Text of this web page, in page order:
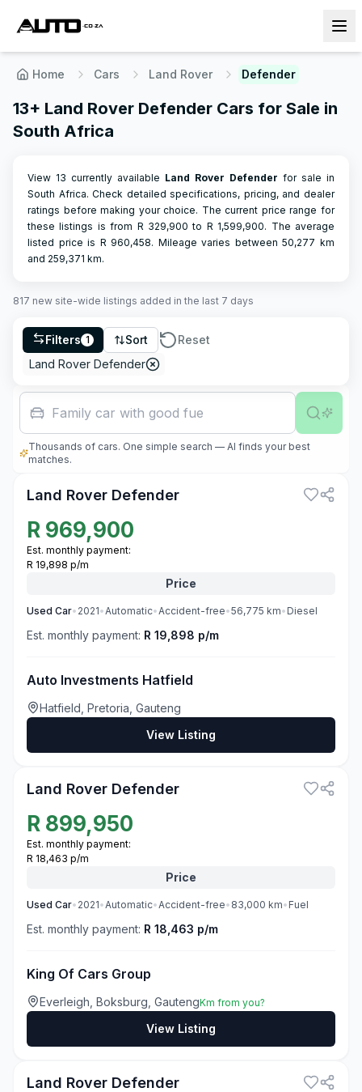
Home Cars Land Rover Defender
13+ Land Rover Defender Cars for Sale in
South Africa
View 13 currently available Land Rover Defender for sale in
South Africa. Check detailed specifications, pricing, and dealer
ratings before making your choice. The current price range for
these listings is from R 329,900 to R 1,599,900. The average
listed price is R 960,458. Mileage varies between50,277 km
and 259,371 km.
817 new site-wide listings added in the last 7 days
Filters 1 Sort
Reset
Land Rover Defender
Family car with good fuel economy
Thousands of cars. One simple search — AI finds your best
matches.
Land Rover Defender
R 969,900
Est. monthly payment:
R 19,898 p/m
Price
Used Car• 2021•Automatic•Accident-free•56,775 km• Diesel
Est. monthly payment: R 19,898 p/m
Auto Investments Hatfield
Hatfield, Pretoria, Gauteng
View Listing
Land Rover Defender
R 899,950
Est. monthly payment:
R 18,463 p/m
Price
Used Car• 2021•Automatic•Accident-free• 83,000 km• Fuel
Est. monthly payment: R 18,463 p/m
King Of Cars Group
Everleigh, Boksburg, GautengKm from you?
View Listing
Land Rover Defender